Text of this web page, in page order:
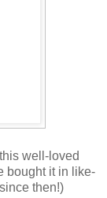
well-loved
bought it in like-
then!)